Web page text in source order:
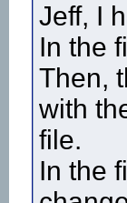
Jeff, I
In the
Then,
with
file.
In the